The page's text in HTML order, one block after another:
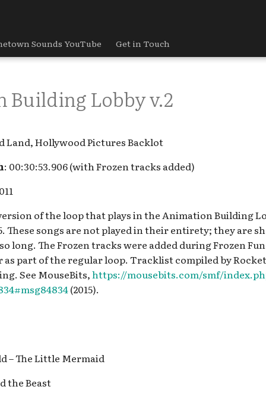
Sounds YouTube Get in Touch
Building Lobby v.2
Land, Hollywood Pictures Backlot
: 00:30:53.906 (with Frozen tracks added)
of the loop that plays in the Animation Building
These songs are not played in their entirety; they are
long. The Frozen tracks were added during Frozen Fun
part of the regular loop. Tracklist compiled by
See MouseBits,https://mousebits.com/smf/
(2015).
– The Little Mermaid
the Beast